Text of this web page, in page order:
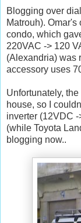
Blogging over
Matrouh).
condo, which
220VAC -> 120
(Alexandria) was
accessory uses
Unfortunately,
house, so I
inverter (12VDC
(while Toyota
blogging now..